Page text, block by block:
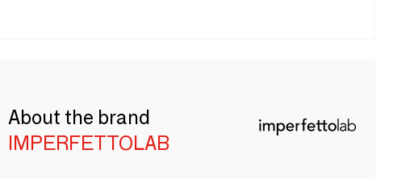
About the brand
IMPERFETTOLAB